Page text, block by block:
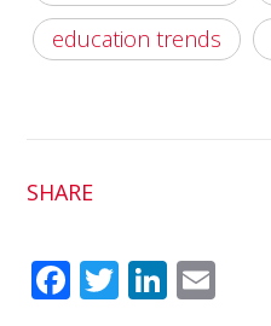
education trends
SHARE
Fac
Twit
Link